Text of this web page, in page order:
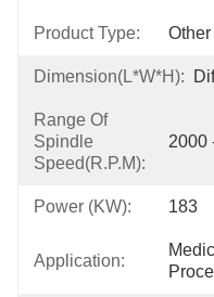
Product Type: Other
Dimension(L*W*H):
Range Of
Spindle
Speed(r.p.m):
2000
Power (kW): 183
Application: